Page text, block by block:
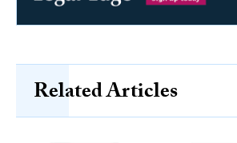
Related Articles